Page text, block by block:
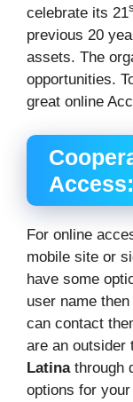
celebrate its 21
previous 20
assets. The
opportunities.
great online
Access:
For online
mobile site or
have some
user name
can contact
are an outsider
Latinathrough
options for